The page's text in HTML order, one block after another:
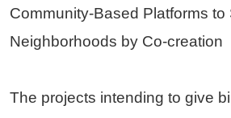
Community-Based Platforms to
Neighborhoods by Co-creation
The projects intending to give